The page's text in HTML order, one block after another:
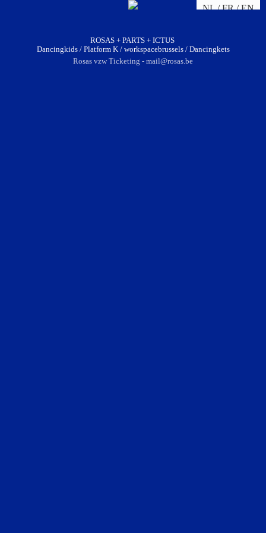
NL FR EN
ROSAS + PARTS + ICTUS
Dancingkids / Platform K / workspacebrussels / Dancingkets
Rosas vzw Ticketing - mail@rosas.be